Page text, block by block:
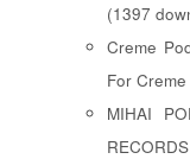
(1397
Creme
For
MIHAI